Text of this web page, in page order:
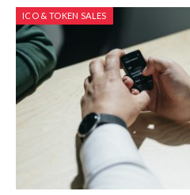
ICO & TOKEN SALES